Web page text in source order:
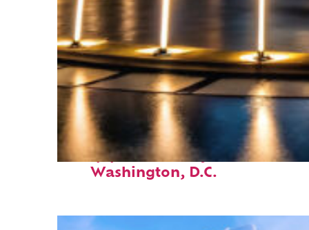
Top places to stay in
Washington, D.C.